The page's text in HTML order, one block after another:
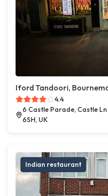
Iford Tandoori,
4.4
6 Castle Parade, Castle
6SH, UK
Indian restaurant